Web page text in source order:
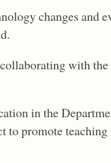
changes and
with
in the
to promote